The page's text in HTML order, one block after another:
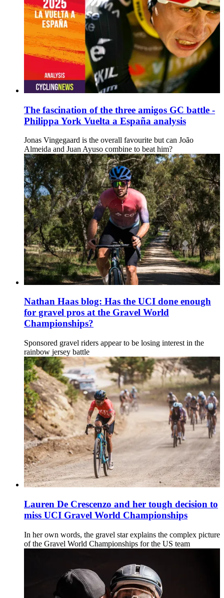
The fascination of the three amigos GC battle -
Philippa York Vuelta a España analysis
Jonas Vingegaard is the overall favourite but can João
Almeida and Juan Ayuso combine to beat him?
Nathan Haas blog: Has the UCI done enough
for gravel pros at the Gravel World
Championships?
Sponsored gravel riders appear to be losing interest in the
rainbow jersey battle
Lauren De Crescenzo and her tough decision to
miss UCI Gravel World Championships
In her own words, the gravel star explains the complex picture
of the Gravel World Championships for the US team